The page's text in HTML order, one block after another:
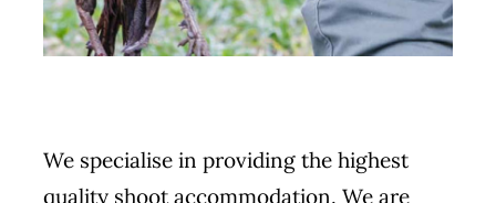
We specialise in providing the highest
quality shoot accommodation. We are